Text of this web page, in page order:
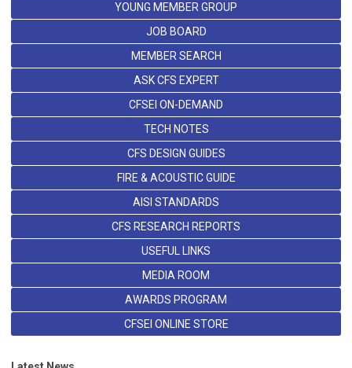
YOUNG MEMBER GROUP
JOB BOARD
MEMBER SEARCH
ASK CFS EXPERT
CFSEI ON-DEMAND
TECH NOTES
CFS DESIGN GUIDES
FIRE & ACOUSTIC GUIDE
AISI STANDARDS
CFS RESEARCH REPORTS
USEFUL LINKS
MEDIA ROOM
AWARDS PROGRAM
CFSEI ONLINE STORE